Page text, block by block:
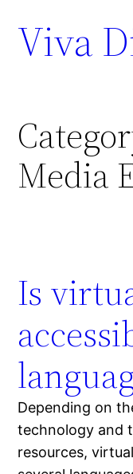
Viva
Media
Is
Depending on
technology and
resources,